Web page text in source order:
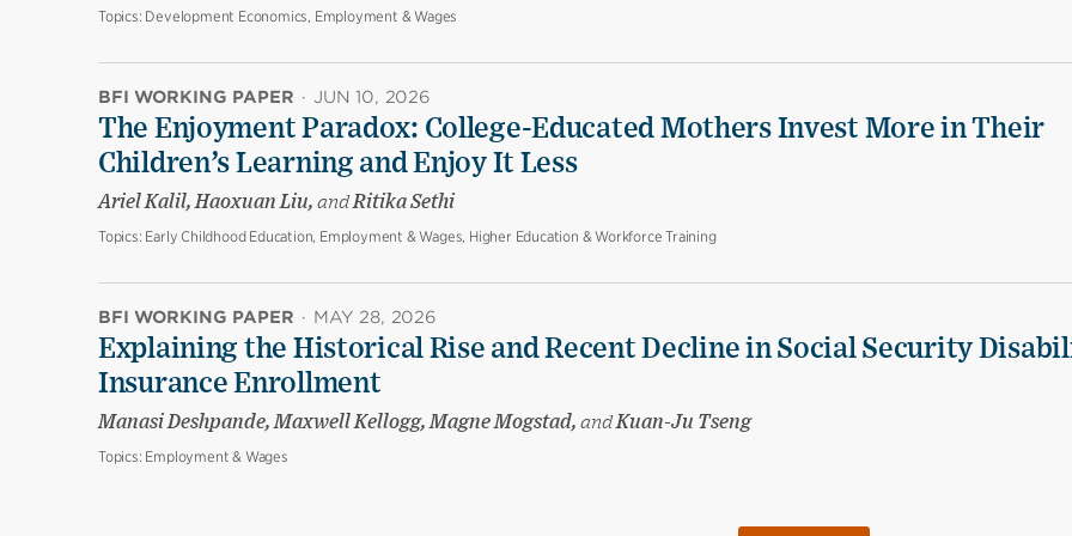
Topics: Development Economics, Employment & Wages
BFI WORKING PAPER · JUN 10, 2026
The Enjoyment Paradox: College-Educated Mothers Invest More in Their
Children’s Learning and Enjoy It Less
Ariel Kalil, Haoxuan Liu, andRitika Sethi
Topics: Early Childhood Education, Employment & Wages, Higher Education & Workforce Training
BFI WORKING PAPER · MAY 28, 2026
Explaining the Historical Rise and Recent Decline in Social Security
Insurance Enrollment
Manasi Deshpande, Maxwell Kellogg, Magne Mogstad, andKuan-Ju Tseng
Topics: Employment & Wages